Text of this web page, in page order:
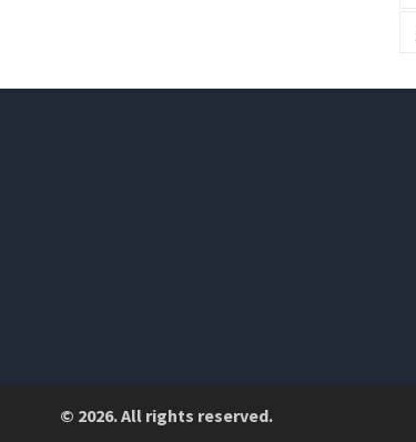
© 2026. All rights reserved.